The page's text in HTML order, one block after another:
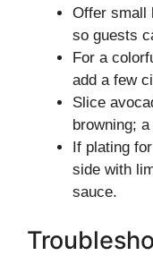
Offer small
so guests
For a
add a few
Slice
browning;
If plating
side with
sauce.